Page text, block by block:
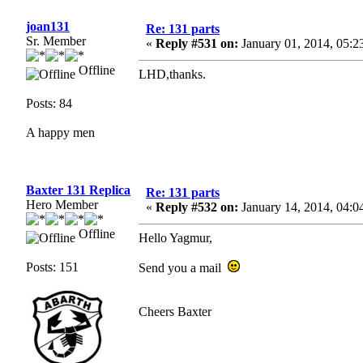
joan131
Sr. Member
Offline
Posts: 84
A happy men
Re: 131 parts
« Reply #531 on: January 01, 2014,
LHD,thanks.
Baxter 131 Replica
Hero Member
Offline
Posts: 151
Re: 131 parts
« Reply #532 on: January 14, 2014,
Hello Yagmur,
Send you a mail
Cheers Baxter